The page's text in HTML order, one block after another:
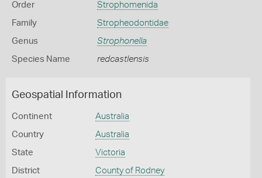
Order Strophomenida
Family Stropheodontidae
Genus Strophonella
Species Name redcastlensis
Geospatial Information
Continent Australia
Country Australia
State Victoria
District County of Rodney